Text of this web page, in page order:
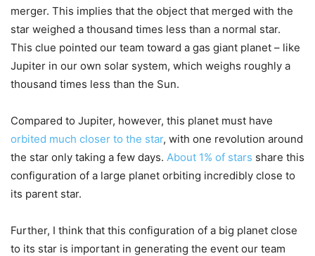
merger. This implies that the object that merged with the
star weighed a thousand times less than a normal star.
This clue pointed our team toward a gas giant planet – like
Jupiter in our own solar system, which weighs roughly a
thousand times less than the Sun.
Compared to Jupiter, however, this planet must have
orbited much closer to the star, with one revolution around
the star only taking a few days. About 1% of stars share this
configuration of a large planet orbiting incredibly close to
its parent star.
Further, I think that this configuration of a big planet close
to its star is important in generating the event our team